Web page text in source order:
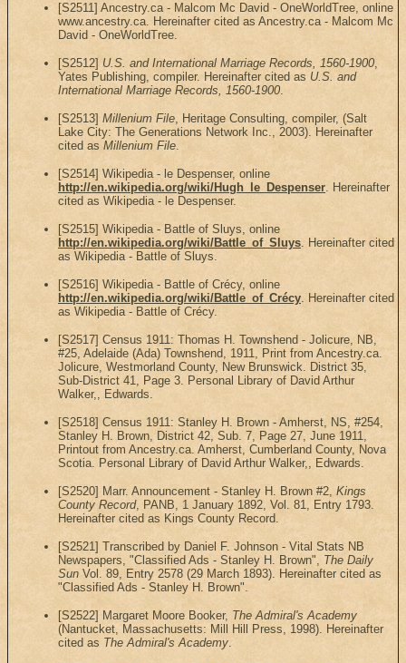
[S2511] Ancestry.ca - Malcom Mc David - OneWorldTree, online
www.ancestry.ca. Hereinafter cited as Ancestry.ca - Malcom Mc
David - OneWorldTree.
[S2512] U.S. and International Marriage Records, 1560-1900,
Yates Publishing, compiler. Hereinafter cited as U.S. and
International Marriage Records, 1560-1900.
[S2513] Millenium File, Heritage Consulting, compiler, (Salt
Lake City: The Generations Network Inc., 2003). Hereinafter
cited as Millenium File.
[S2514] Wikipedia - le Despenser, online
http://en.wikipedia.org/wiki/Hugh_le_Despenser. Hereinafter
cited as Wikipedia - le Despenser.
[S2515] Wikipedia - Battle of Sluys, online
http://en.wikipedia.org/wiki/Battle_of_Sluys. Hereinafter cited
as Wikipedia - Battle of Sluys.
[S2516] Wikipedia - Battle of Crécy, online
http://en.wikipedia.org/wiki/Battle_of_Crécy. Hereinafter cited
as Wikipedia - Battle of Crécy.
[S2517] Census 1911: Thomas H. Townshend - Jolicure, NB,
#25, Adelaide (Ada) Townshend, 1911, Print from Ancestry.ca.
Jolicure, Westmorland County, New Brunswick. District 35,
Sub-District 41, Page 3. Personal Library of David Arthur
Walker,, Edwards.
[S2518] Census 1911: Stanley H. Brown - Amherst, NS, #254,
Stanley H. Brown, District 42, Sub. 7, Page 27, June 1911,
Printout from Ancestry.ca. Amherst, Cumberland County, Nova
Scotia. Personal Library of David Arthur Walker,, Edwards.
[S2520] Marr. Announcement - Stanley H. Brown #2, Kings
County Record, PANB, 1 January 1892, Vol. 81, Entry 1793.
Hereinafter cited as Kings County Record.
[S2521] Transcribed by Daniel F. Johnson - Vital Stats NB
Newspapers, "Classified Ads - Stanley H. Brown", The Daily
Sun Vol. 89, Entry 2578 (29 March 1893). Hereinafter cited as
"Classified Ads - Stanley H. Brown".
[S2522] Margaret Moore Booker, The Admiral's Academy
(Nantucket, Massachusetts: Mill Hill Press, 1998). Hereinafter
cited as The Admiral's Academy.